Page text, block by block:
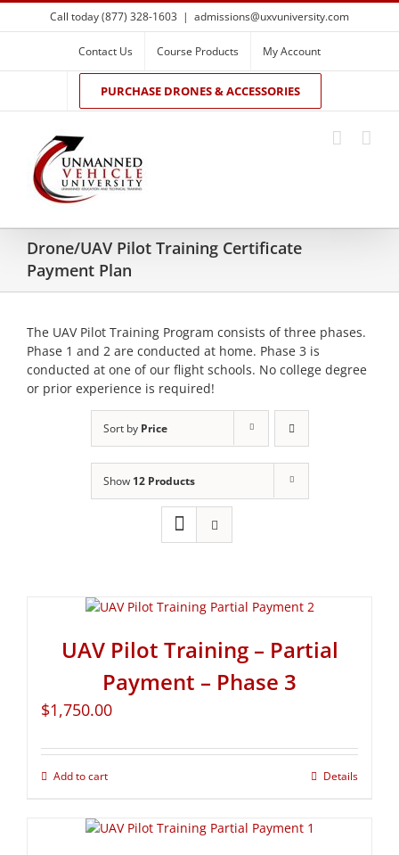
Skip
to
Call today (877) 328-1603 | admissions@uxvuniversity.com
Contact Us Course Products My Account
PURCHASE DRONES & ACCESSORIES
Drone/UAV Pilot Training Certificate
Payment Plan
The UAV Pilot Training Program consists of three phases.
Phase 1 and 2 are conducted at home. Phase 3 is
conducted at one of our flight schools. No college degree
or prior experience is required!
Sort by Price
Show 12 Products
UAV Pilot Training – Partial
Payment – Phase 3
$1,750.00
Add to cart Details